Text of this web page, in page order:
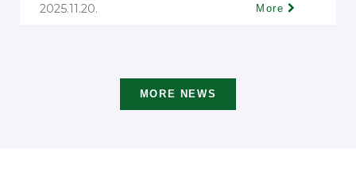
2025.11.20. More
MORE NEWS